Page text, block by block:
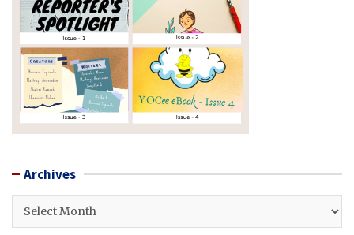
Archives
Archives